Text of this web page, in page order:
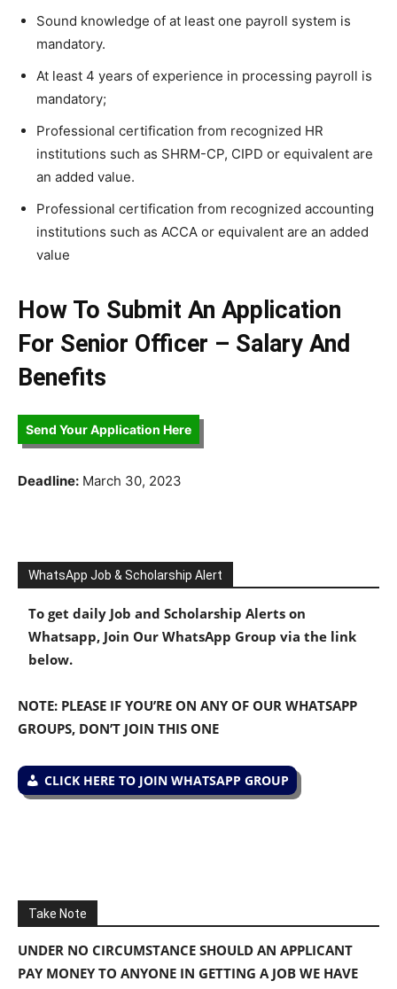
Sound knowledge of at least one payroll system is
mandatory.
At least 4 years of experience in processing payroll is
mandatory;
Professional certification from recognized HR
institutions such as SHRM-CP, CIPD or equivalent are
an added value.
Professional certification from recognized accounting
institutions such as ACCA or equivalent are an added
value
How To Submit An Application
For Senior Officer – Salary And
Benefits
Send Your Application Here
Deadline: March 30, 2023
WhatsApp Job & Scholarship Alert
To get daily Job and Scholarship Alerts on
Whatsapp, Join Our WhatsApp Group via the link
below.
NOTE: PLEASE IF YOU’RE ON ANY OF OUR WHATSAPP
GROUPS, DON’T JOIN THIS ONE
CLICK HERE TO JOIN WHATSAPP GROUP
Take Note
UNDER NO CIRCUMSTANCE SHOULD AN APPLICANT
PAY MONEY TO ANYONE IN GETTING A JOB WE HAVE